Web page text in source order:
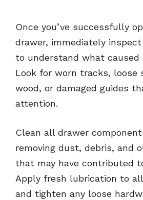
Once you’ve successfully
drawer, immediately
to understand what caused
Look for worn tracks, loose
wood, or damaged guides
attention.
Clean all drawer
removing dust, debris, and
that may have contributed
Apply fresh lubrication to
and tighten any loose